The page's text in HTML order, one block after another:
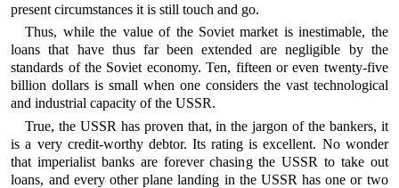
present circumstances it is still touch and go.
Thus, while the value of the Soviet market is inestimable, the
loans that have thus far been extended are negligible by the
standards of the Soviet economy. Ten, fifteen or even twenty-five
billion dollars is small when one considers the vast technological
and industrial capacity of the USSR.
True, the USSR has proven that, in the jargon of the bankers, it
is a very credit-worthy debtor. Its rating is excellent. No wonder
that imperialist banks are forever chasing the USSR to take out
loans, and every other plane landing in the USSR has one or two